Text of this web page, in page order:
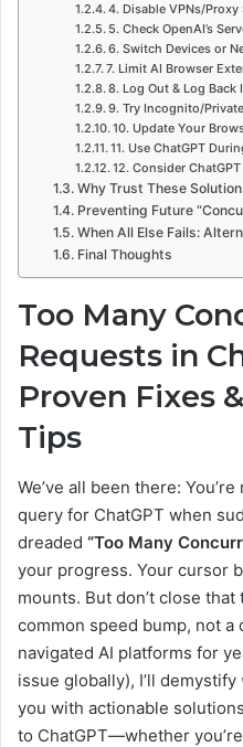
4. Disable VPNs/Proxy
5. Check OpenAI’s
6. Switch Devices or
7. Limit AI Browser
8. Log Out & Log Back
9. Try Incognito/
10. Update Your
11. Use ChatGPT
12. Consider
Why Trust These
Preventing Future
When All Else Fails:
Final Thoughts
Too Many
Requests in
Proven Fixes
Tips
We’ve all been there:
query for ChatGPT when
dreaded “Too Many
your progress. Your cursor
mounts. But don’t close
common speed bump, not a
navigated AI platforms for
issue globally), I’ll demystify
you with actionable
to ChatGPT—whether